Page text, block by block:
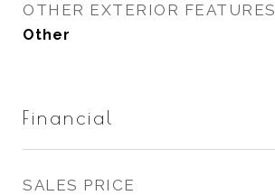
OTHER EXTERIOR FEATURES
Other
Financial
SALES PRICE